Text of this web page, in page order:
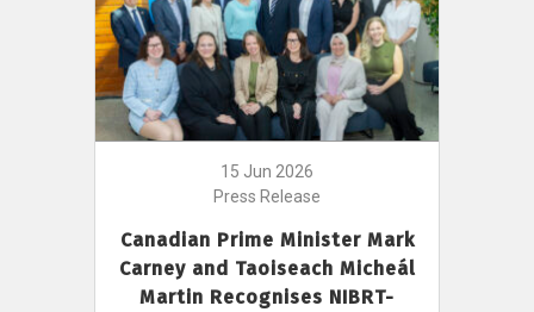
15 Jun 2026
Press Release
Canadian Prime Minister Mark
Carney and Taoiseach Micheál
Martin Recognises NIBRT-